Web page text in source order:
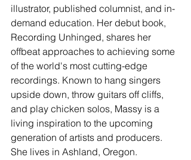
illustrator, published columnist, and in-
demand education. Her debut book,
Recording Unhinged, shares her
offbeat approaches to achieving some
of the world's most cutting-edge
recordings. Known to hang singers
upside down, throw guitars off cliffs,
and play chicken solos, Massy is a
living inspiration to the upcoming
generation of artists and producers.
She lives in Ashland, Oregon.